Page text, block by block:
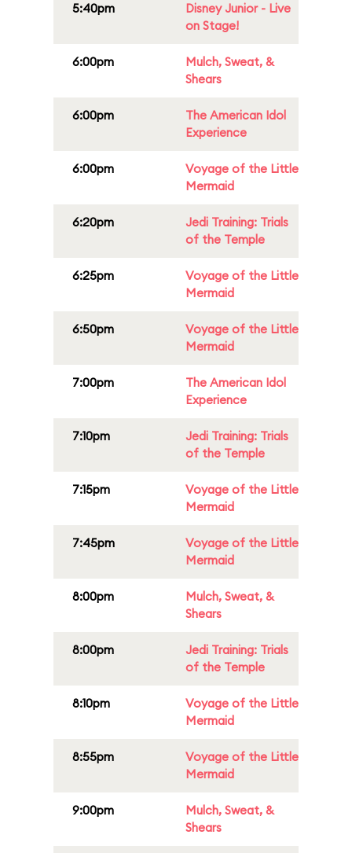
5:40pm
Disney Junior - Live
on Stage!
6:00pm
Mulch, Sweat, &
Shears
6:00pm
The American Idol
Experience
6:00pm
Voyage of the Little
Mermaid
6:20pm
Jedi Training: Trials
of the Temple
6:25pm
Voyage of the Little
Mermaid
6:50pm
Voyage of the Little
Mermaid
7:00pm
The American Idol
Experience
7:10pm
Jedi Training: Trials
of the Temple
7:15pm
Voyage of the Little
Mermaid
7:45pm
Voyage of the Little
Mermaid
8:00pm
Mulch, Sweat, &
Shears
8:00pm
Jedi Training: Trials
of the Temple
8:10pm
Voyage of the Little
Mermaid
8:55pm
Voyage of the Little
Mermaid
9:00pm
Mulch, Sweat, &
Shears